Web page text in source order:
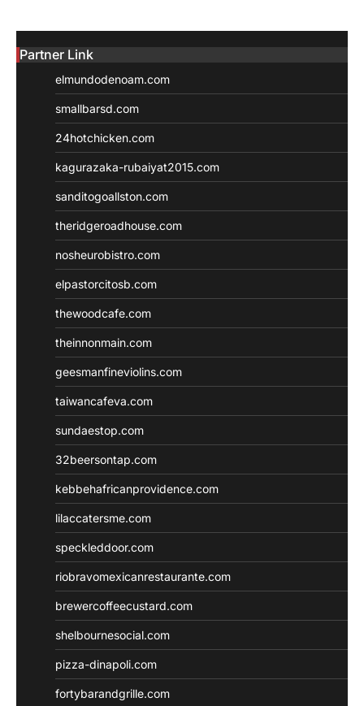
Partner Link
elmundodenoam.com
smallbarsd.com
24hotchicken.com
kagurazaka-rubaiyat2015.com
sanditogoallston.com
theridgeroadhouse.com
nosheurobistro.com
elpastorcitosb.com
thewoodcafe.com
theinnonmain.com
geesmanfineviolins.com
taiwancafeva.com
sundaestop.com
32beersontap.com
kebbehafricanprovidence.com
lilaccatersme.com
speckleddoor.com
riobravomexicanrestaurante.com
brewercoffeecustard.com
shelbournesocial.com
pizza-dinapoli.com
fortybarandgrille.com